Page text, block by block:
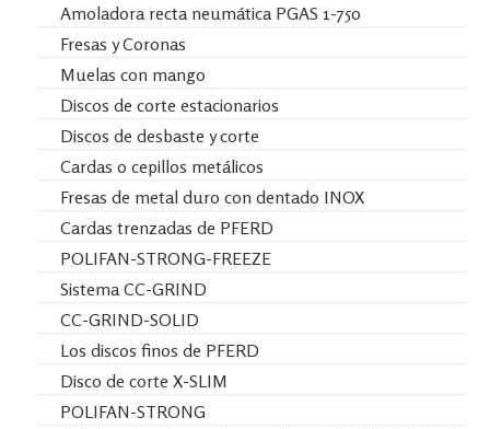
Amoladora recta neumática PGAS 1-750
Fresas y Coronas
Muelas con mango
Discos de corte estacionarios
Discos de desbaste y corte
Cardas o cepillos metálicos
Fresas de metal duro con dentado INOX
Cardas trenzadas de PFERD
POLIFAN-STRONG-FREEZE
Sistema CC-GRIND
CC-GRIND-SOLID
Los discos finos de PFERD
Disco de corte X-SLIM
POLIFAN-STRONG